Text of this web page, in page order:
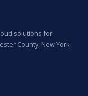
solutions for
County, New York